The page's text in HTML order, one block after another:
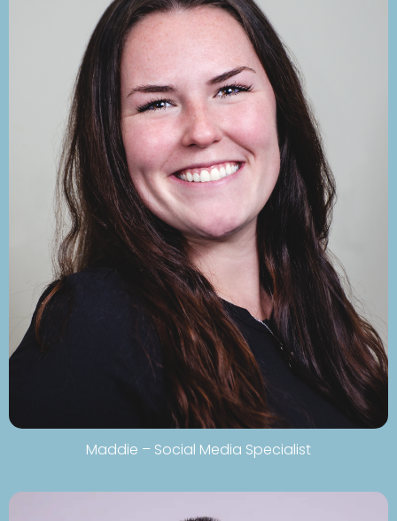
Maddie – Social Media Specialist